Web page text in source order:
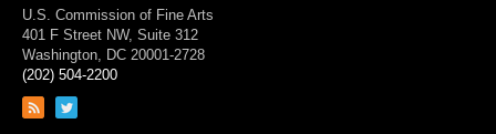
U.S. Commission of Fine Arts
401 F Street NW, Suite 312
Washington, DC 20001-2728
(202) 504-2200
Link
Link